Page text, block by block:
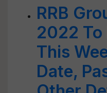
RRB
2022 To
This
Date,